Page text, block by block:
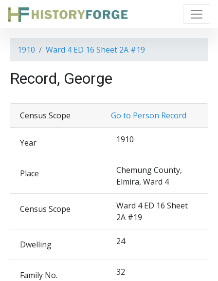
1910 Ward 4 ED 16 Sheet 2A #19
Record, George
Go to Person Record
Census Scope
Year 1910
Place
Chemung County,
Elmira, Ward 4
Census Scope
Ward 4 ED 16 Sheet
2A #19
Dwelling 24
Family No. 32